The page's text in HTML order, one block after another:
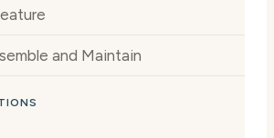
and Maintain